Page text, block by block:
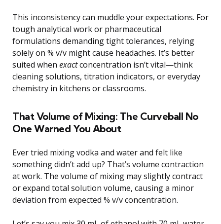
This inconsistency can muddle your expectations. For
tough analytical work or pharmaceutical
formulations demanding tight tolerances, relying
solely on % v/v might cause headaches. It’s better
suited when exactconcentration isn’t vital—think
cleaning solutions, titration indicators, or everyday
chemistry in kitchens or classrooms.
That Volume of Mixing: The Curveball No
One Warned You About
Ever tried mixing vodka and water and felt like
something didn’t add up? That’s volume contraction
at work. The volume of mixing may slightly contract
or expand total solution volume, causing a minor
deviation from expected % v/v concentration.